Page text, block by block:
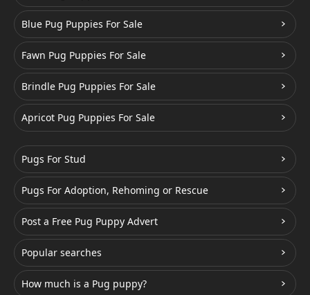
Blue Pug Puppies For Sale
Fawn Pug Puppies For Sale
Brindle Pug Puppies For Sale
Apricot Pug Puppies For Sale
Pugs For Stud
Pugs For Adoption, Rehoming or Rescue
Post a Free Pug Puppy Advert
Popular searches
How much is a Pug puppy?